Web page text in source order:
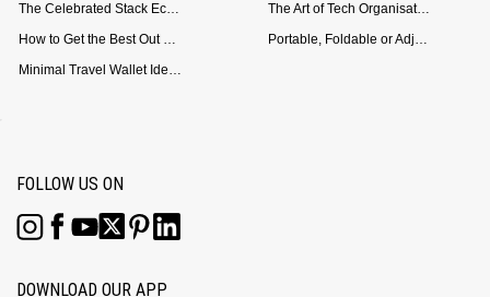
The Celebrated Stack Ecosystem Arrives for Samsung
The Art of Tech Organisation: Meet the DailyObjects Trio
How to Get the Best Out of Your Loop Powerbank
Portable, Foldable or Adjustable? Picking the Right Laptop Stand for Bed Use
Minimal Travel Wallet Ideas for People Who Hate Carrying Too Much
FOLLOW US ON
DOWNLOAD OUR APP